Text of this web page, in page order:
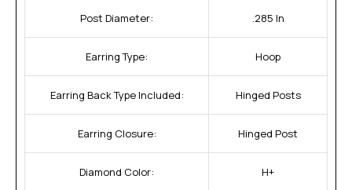
Post Diameter: .285 In
Earring Type: Hoop
Earring Back Type Included: Hinged Posts
Earring Closure: Hinged Post
Diamond Color: H+